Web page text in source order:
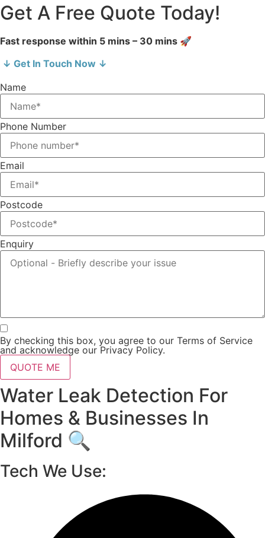
Get A Free Quote Today!
Fast response within 5 mins – 30 mins 🚀
↓ Get In Touch Now ↓
Name
Phone Number
Email
Postcode
Enquiry
By checking this box, you agree to our Terms of Service
and acknowledge our Privacy Policy.
QUOTE ME
Water Leak Detection For
Homes & Businesses In
Milford 🔍
Tech We Use: